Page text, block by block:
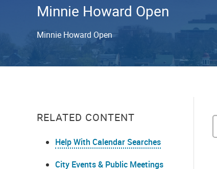
Minnie Howard Open
Minnie Howard Open
RELATED CONTENT
Help With Calendar Searches
City Events & Public Meetings